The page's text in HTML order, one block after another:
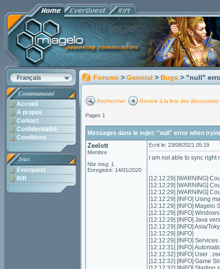
Français
Communauté
Accueil
A propos
Contact
Confidentialité
Conditions
Jeux
Everquest
Rift
Forums > General > Bugs > "null"
Rechercher Revenir à la liste des discussions
Pages 1
Messages dans le sujet: "null" error when
Zeelott
Membre
Nbr msg: 1
Enregistré: 14/01/2020
Ecrit le: 23/08/2021 05:19
I am not able to sync
[12:12:29] [WARNING]
[12:12:29] [WARNING]
[12:12:29] [WARNING]
[12:12:29] [INFO] Using
[12:12:29] [INFO] Magelo
[12:12:29] [INFO]
[12:12:29] [INFO] Java
[12:12:29] [INFO] Asia/
[12:12:29] [INFO]
[12:12:29] [INFO]
[12:12:31] [INFO]
[12:12:32] [INFO] User :
[12:12:32] [INFO] Game